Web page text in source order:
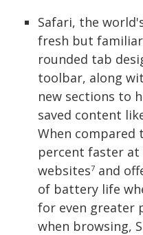
Safari, the
fresh but
rounded tab
toolbar, along
new sections to
saved content
When compared
percent faster
websites7 and
of battery life
for even greater
when browsing,